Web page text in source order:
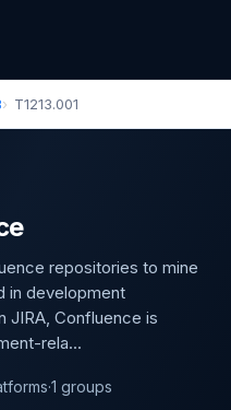
T1213.001
repositories to mine
in development
JIRA, Confluence is
rela...
·1 groups